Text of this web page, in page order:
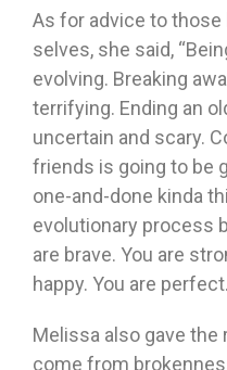
As for advice to
selves, she said,
evolving. Breaking
terrifying. Ending an
uncertain and scary.
friends is going to be
one-and-done kinda
evolutionary process
are brave. You are
happy. You are
Melissa also gave
come from